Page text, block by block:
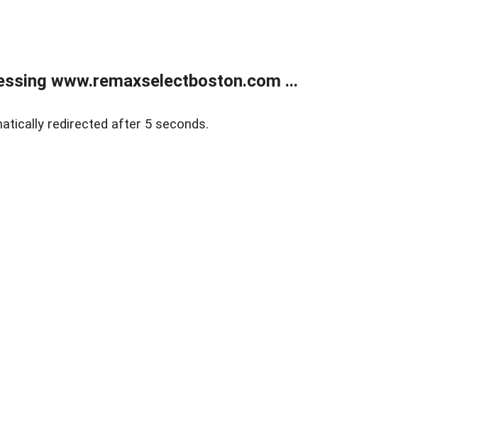
www.remaxselectboston.com ...
redirected after 5 seconds.